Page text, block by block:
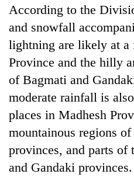
20
emerging
Nepali
entrepreneurs
selected
for
Embassy
accelerator
programme
PM
Shah
meets
Indian
Ambassador
Srivastava
at
Singha
Banking
stability
in
Lessons
According to the
and snowfall
lightning are likely at a
Province and the hilly
of Bagmati and
moderate rainfall is
places in Madhesh
mountainous regions
provinces, and parts of
and Gandaki provinces.